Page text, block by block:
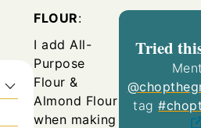
FLOUR:
I add All-
Purpose
Flour &
Almond Flour
when making
Tried
tag